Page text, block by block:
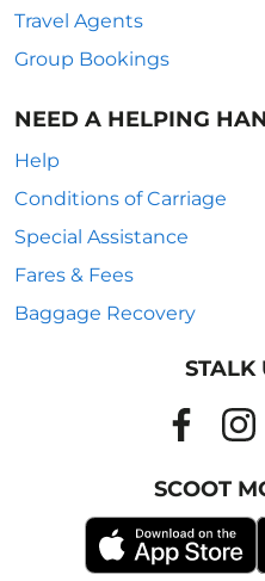
Travel Agents
Group Bookings
NEED A HELPING
Help
Conditions of Carriage
Special Assistance
Fares & Fees
Baggage Recovery
STALK
SCOOT